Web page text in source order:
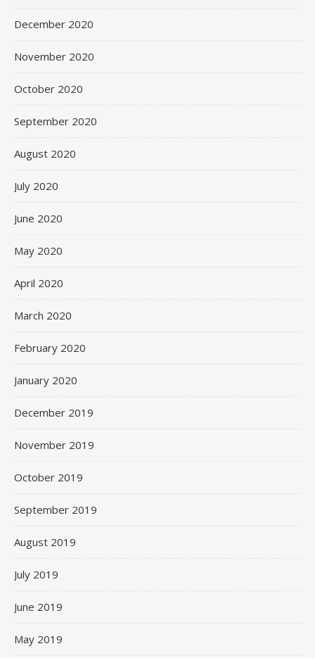
December 2020
November 2020
October 2020
September 2020
August 2020
July 2020
June 2020
May 2020
April 2020
March 2020
February 2020
January 2020
December 2019
November 2019
October 2019
September 2019
August 2019
July 2019
June 2019
May 2019